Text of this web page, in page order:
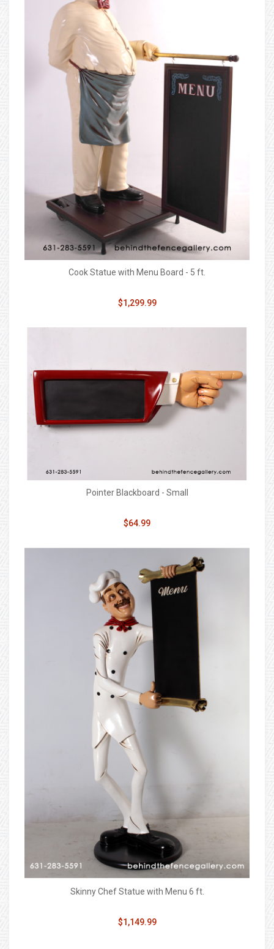
Cook Statue with Menu Board - 5 ft.
$1,299.99
Pointer Blackboard - Small
$64.99
Skinny Chef Statue with Menu 6 ft.
$1,149.99